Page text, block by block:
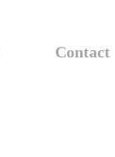
Contact